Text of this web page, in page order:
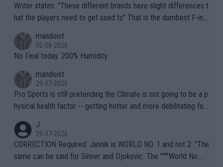
Writer states: "These different brands have slight differences t
hat the players need to get used to" That is the dumbest F-ing
n) telling the World's Top Players they are, essentially, full of sh
it.
mandoist
02-08-2026
No Final today. 200% Humidity.
mandoist
29-07-2026
Pro Sports is still pretending the Climate is not going to be a p
hysical health factor -- getting hotter and more debilitating for
g to" get hotter... IT IS ALREADY HERE!! Sport governing bodi
es and venues are -- and have been -- disregarding the warning
s regarding the Future temperatures when it comes to outdoo
J
29-07-2026
CORRECTION Required: Jannik is WORLD NO. 1 and not 2. "The
same can be said for Sinner and Djokovic. The """"World No.